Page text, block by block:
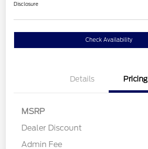
Disclosure
Check Availability
Details Pricing
MSRP
Dealer Discount
Admin Fee